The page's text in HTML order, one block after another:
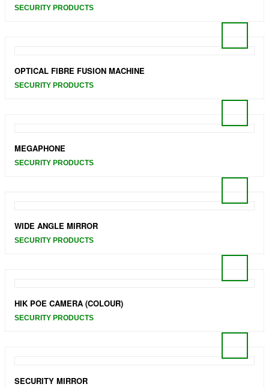
SECURITY PRODUCTS
OPTICAL FIBRE FUSION MACHINE
SECURITY PRODUCTS
MEGAPHONE
SECURITY PRODUCTS
WIDE ANGLE MIRROR
SECURITY PRODUCTS
HIK POE CAMERA (COLOUR)
SECURITY PRODUCTS
SECURITY MIRROR